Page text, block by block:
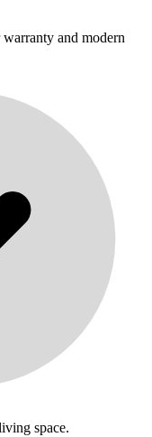
and modern
space.